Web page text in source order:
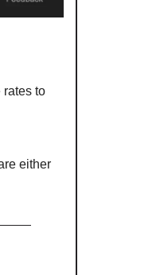
rates to
either